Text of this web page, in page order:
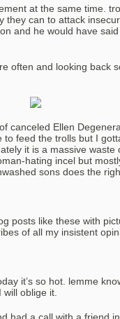
at the same time.
they can to attack
and he would have
often and looking back
canceled Ellen
to feed the trolls but I
it is a massive waste
hating incel but
sons does the
posts like these with
of all my insistent
it’s so hot. lemme
oblige it.